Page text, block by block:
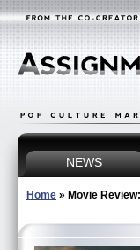
NEWS
Home » Movie